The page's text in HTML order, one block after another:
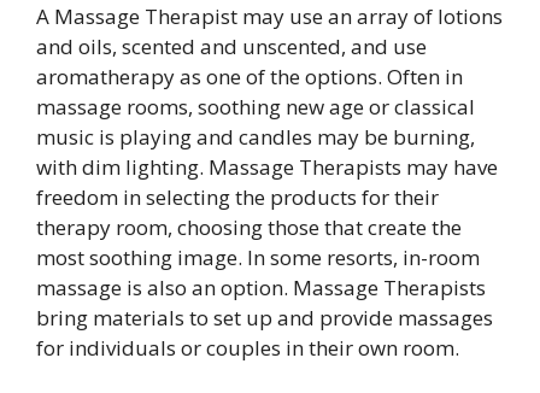
A Massage Therapist may use an array of lotions
and oils, scented and unscented, and use
aromatherapy as one of the options. Often in
massage rooms, soothing new age or classical
music is playing and candles may be burning,
with dim lighting. Massage Therapists may have
freedom in selecting the products for their
therapy room, choosing those that create the
most soothing image. In some resorts, in-room
massage is also an option. Massage Therapists
bring materials to set up and provide massages
for individuals or couples in their own room.